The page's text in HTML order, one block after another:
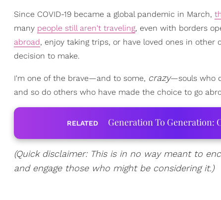
Since COVID-19 became a global pandemic in March,
many people still aren't traveling, even with borders
abroad, enjoy taking trips, or have loved ones in
decision to make.
I'm one of the brave—and to some, crazy—souls who
and so do others who have made the choice to go
RELATED Generation To Generation:
(Quick disclaimer: This is in no way meant to
and engage those who might be considering it.)